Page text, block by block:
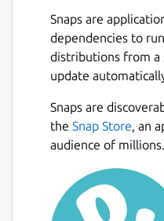
Snaps are
dependencies to
distributions from a
update
Snaps are
the Snap Store, an
audience of millions.